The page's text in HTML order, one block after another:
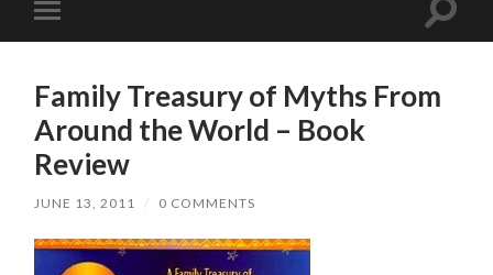
Toggle
mobile
Toggle
Family Treasury of Myths From
Around the World – Book
Review
JUNE 13, 2011 / 0 COMMENTS